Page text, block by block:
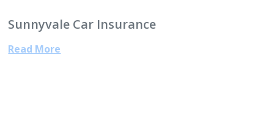
Sunnyvale Car Insurance
Read More